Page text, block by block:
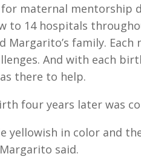
for maternal mentorship
to 14 hospitals
Margarito’s family.
And with each
there to help.
four years later was
yellowish in color and
said.